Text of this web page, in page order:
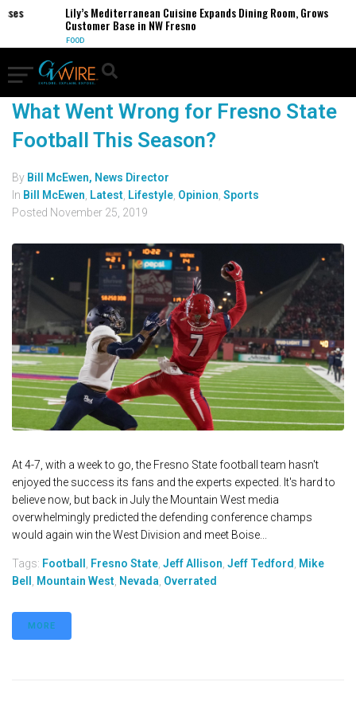
Lily’s Mediterranean Cuisine Expands Dining Room, Grows
Customer Base in NW Fresno
FOOD
What Went Wrong for Fresno State
Football This Season?
By Bill McEwen, News Director
In Bill McEwen Latest Lifestyle Opinion Sports
Posted November 25, 2019
At 4-7, with a week to go, the Fresno State football team hasn't
enjoyed the success its fans and the experts expected. It's hard to
believe now, but back in July the Mountain West media
overwhelmingly predicted the defending conference champs
would again win the West Division and meet Boise...
Tags: Football Fresno State Jeff Allison Jeff Tedford
Mike
Bell
Mountain West Nevada Overrated
MORE